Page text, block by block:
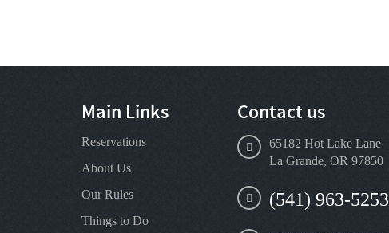
Main Links
Reservations
About Us
Our Rules
Things to Do
Contact us
65182 Hot Lake Lane
La Grande, OR 97850
(541) 963-5253